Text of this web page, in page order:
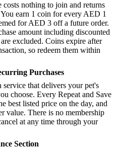
nothing to join and returns
earn 1 coin for every AED 1
for AED 3 off a future order.
amount including discounted
excluded. Coins expire after
so redeem them within
Purchases
service that delivers your pet's
choose. Every Repeat and Save
best listed price on the day, and
value. There is no membership
at any time through your
Section